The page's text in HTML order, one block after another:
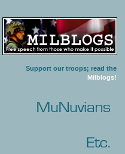
Support our troops; read the
Milblogs!